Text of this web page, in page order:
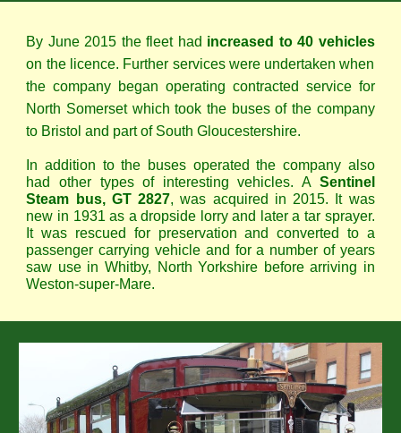
By June 2015 the fleet had increased to 40 vehicles
on the licence. Further services were undertaken when
the company began operating contracted service for
North Somerset which took the buses of the company
to Bristol and part of South Gloucestershire.
In addition to the buses operated the company also
had other types of interesting vehicles. A Sentinel
Steam bus, GT 2827, was acquired in 2015. It was
new in 1931 as a dropside lorry and later a tar sprayer.
It was rescued for preservation and converted to a
passenger carrying vehicle and for a number of years
saw use in Whitby, North Yorkshire before arriving in
Weston-super-Mare.